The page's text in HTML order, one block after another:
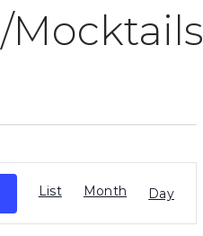
Partners
Mocktails
Views
Navigation
List Month Day